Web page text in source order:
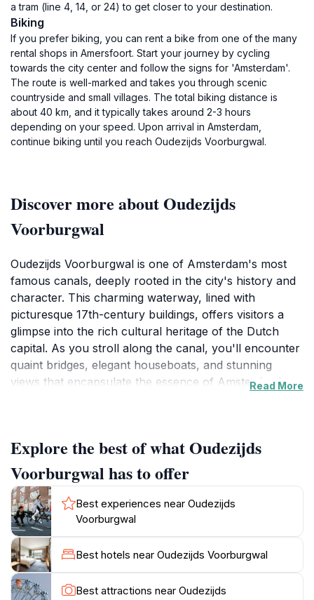
a tram (line 4, 14, or 24) to get closer to your destination.
Biking
If you prefer biking, you can rent a bike from one of the many
rental shops in Amersfoort. Start your journey by cycling
towards the city center and follow the signs for 'Amsterdam'.
The route is well-marked and takes you through scenic
countryside and small villages. The total biking distance is
about 40 km, and it typically takes around 2-3 hours
depending on your speed. Upon arrival in Amsterdam,
continue biking until you reach Oudezijds Voorburgwal.
Discover more about Oudezijds
Voorburgwal
Oudezijds Voorburgwal is one of Amsterdam's most
famous canals, deeply rooted in the city's history and
character. This charming waterway, lined with
picturesque 17th-century buildings, offers visitors a
glimpse into the rich cultural heritage of the Dutch
capital. As you stroll along the canal, you'll encounter
quaint bridges, elegant houseboats, and stunning
views that encapsulate the essence of Amsterdam's
spot for leisurely walks or quiet moments of reflection
amidst the city's hustle and bustle.The canal is also
home to a vibrant nightlife scene, with numerous bars
and restaurants offering a taste of Amsterdam's
culinary delights. Whether you're in the mood for a
cozy café or a lively pub, the options along Oudezijds
Voorburgwal cater to all tastes. Additionally, the area is
known for its art galleries and boutiques, providing
ample opportunities for shopping and cultural
Read More
Explore the best of what Oudezijds
Voorburgwal has to offer
Best experiences near Oudezijds
Voorburgwal
Best hotels near Oudezijds Voorburgwal
Best attractions near Oudezijds